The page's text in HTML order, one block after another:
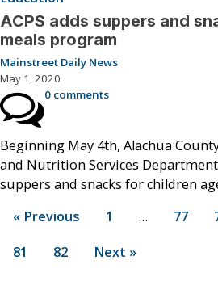
ACPS adds suppers and
meals program
Mainstreet Daily News
May 1, 2020
0 comments
Beginning May 4th, Alachua
and Nutrition Services
suppers and snacks for children
« Previous
1 … 77
81
82 Next »